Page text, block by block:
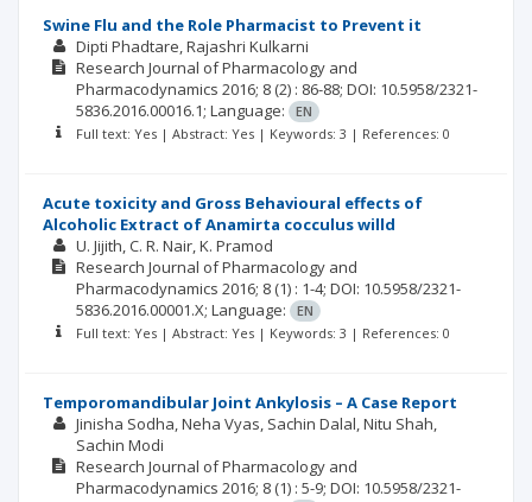
Swine Flu and the Role Pharmacist to Prevent it
Dipti Phadtare Rajashri Kulkarni
Research Journal of Pharmacology and
Pharmacodynamics 2016; 8 (2) : 86-88; DOI: 10.5958/2321-
5836.2016.00016.1; Language:
EN
Full text: Yes | Abstract: Yes | Keywords: 3 | References: 0
Acute toxicity and Gross Behavioural effects of
Alcoholic Extract of Anamirta cocculus willd
U. Jijith C. R. Nair K. Pramod
Research Journal of Pharmacology and
Pharmacodynamics 2016; 8 (1) : 1-4; DOI: 10.5958/2321-
5836.2016.00001.X; Language:
EN
Full text: Yes | Abstract: Yes | Keywords: 3 | References: 0
Temporomandibular Joint Ankylosis – A Case Report
Jinisha Sodha Neha Vyas Sachin Dalal Nitu Shah
Sachin Modi
Research Journal of Pharmacology and
Pharmacodynamics 2016; 8 (1) : 5-9; DOI: 10.5958/2321-